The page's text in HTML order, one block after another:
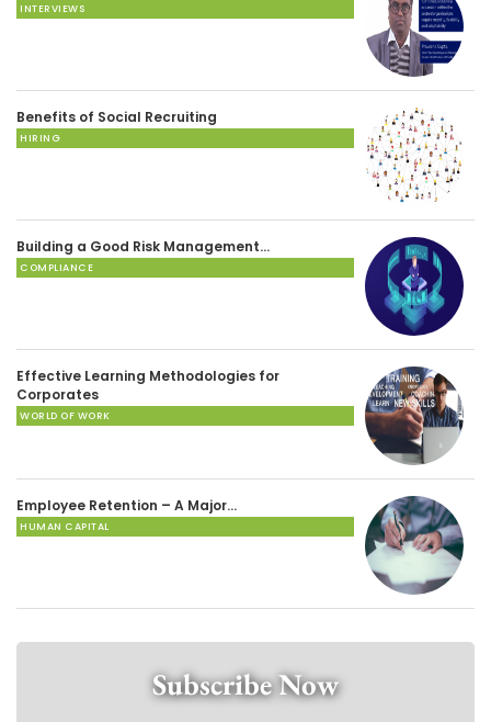
INTERVIEWS
Benefits of Social Recruiting
HIRING
Building a Good Risk Management…
COMPLIANCE
Effective Learning Methodologies for
Corporates
WORLD OF WORK
Employee Retention – A Major…
HUMAN CAPITAL
Subscribe Now